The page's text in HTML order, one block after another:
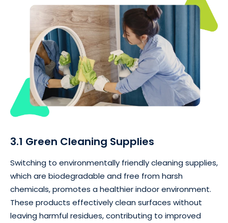
3.1 Green Cleaning Supplies
Switching to environmentally friendly cleaning supplies,
which are biodegradable and free from harsh
chemicals, promotes a healthier indoor environment.
These products effectively clean surfaces without
leaving harmful residues, contributing to improved